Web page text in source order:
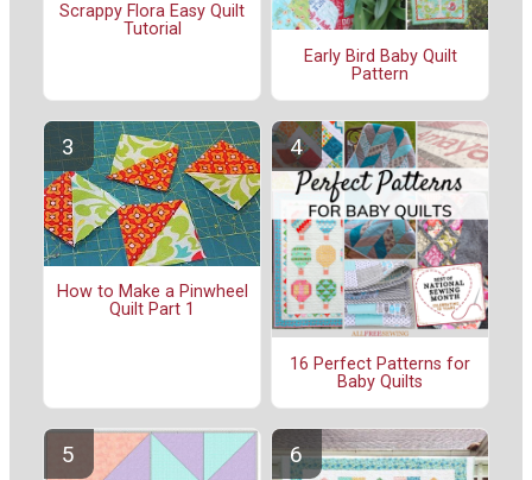
Scrappy Flora Easy Quilt
Tutorial
Early Bird Baby Quilt
Pattern
How to Make a Pinwheel
Quilt Part 1
16 Perfect Patterns for
Baby Quilts